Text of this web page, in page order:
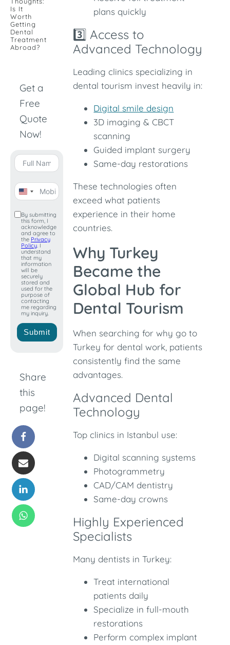
Is It
Worth
Getting
Dental
Treatment
Abroad?
Get a
Free
Quote
Now!
United
+1
By submitting
this form, I
acknowledge
and agree to
the Privacy
Policy. I
understand
that my
information
will be
securely
stored and
used for the
purpose of
contacting
me regarding
my inquiry.
Submit
Share
this
page!
plans quickly
3️⃣ Access to
Advanced Technology
Leading clinics specializing in
dental tourism invest heavily in:
Digital smile design
3D imaging & CBCT
scanning
Guided implant surgery
Same-day restorations
These technologies often
exceed what patients
experience in their home
countries.
Why Turkey
Became the
Global Hub for
Dental Tourism
When searching for why go to
Turkey for dental work, patients
consistently find the same
advantages.
Advanced Dental
Technology
Top clinics in Istanbul use:
Digital scanning systems
Photogrammetry
CAD/CAM dentistry
Same-day crowns
Highly Experienced
Specialists
Many dentists in Turkey:
Treat international
patients daily
Specialize in full-mouth
restorations
Perform complex implant